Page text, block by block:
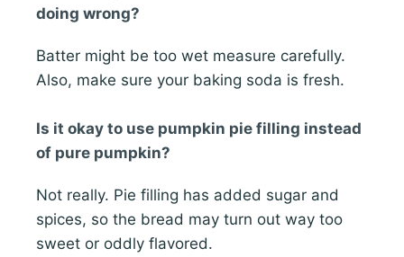
doing wrong?
Batter might be too wet measure carefully.
Also, make sure your baking soda is fresh.
Is it okay to use pumpkin pie filling instead
of pure pumpkin?
Not really. Pie filling has added sugar and
spices, so the bread may turn out way too
sweet or oddly flavored.